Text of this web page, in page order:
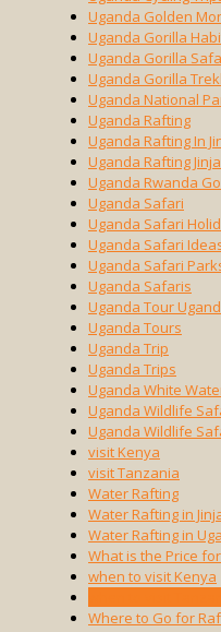
Uganda Golden
Uganda Gorilla
Uganda Gorilla
Uganda Gorilla
Uganda National
Uganda Rafting
Uganda Rafting In
Uganda Rafting Jinja
Uganda Rwanda
Uganda Safari
Uganda Safari
Uganda Safari
Uganda Safari
Uganda Safaris
Uganda Tour
Uganda Tours
Uganda Trip
Uganda Trips
Uganda White
Uganda Wildlife
Uganda Wildlife
visit Kenya
visit Tanzania
Water Rafting
Water Rafting in
Water Rafting in
What is the Price
when to visit Kenya
Where to Go for